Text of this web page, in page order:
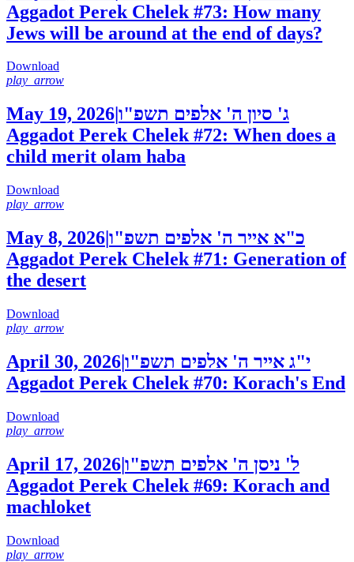
Aggadot Perek Chelek #73: How many
Jews will be around at the end of days?
Download
play_arrow
May 19, 2026ג' סיון ה' אלפים תשפ"ו
Aggadot Perek Chelek #72: When does a
child merit olam haba
Download
play_arrow
May 8, 2026כ"א אייר ה' אלפים תשפ"ו
Aggadot Perek Chelek #71: Generation of
the desert
Download
play_arrow
April 30, 2026|י"ג אייר ה' אלפים תשפ"ו
Aggadot Perek Chelek #70: Korach's End
Download
play_arrow
April 17, 2026|ל' ניסן ה' אלפים תשפ"ו
Aggadot Perek Chelek #69: Korach and
machloket
Download
play_arrow